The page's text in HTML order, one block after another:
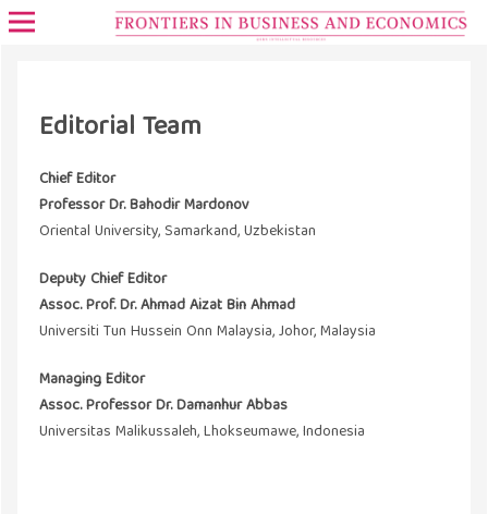
Editorial Team
Chief Editor
Professor Dr. Bahodir Mardonov
Oriental University, Samarkand, Uzbekistan
Deputy Chief Editor
Assoc. Prof. Dr. Ahmad Aizat Bin Ahmad
Universiti Tun Hussein Onn Malaysia, Johor, Malaysia
Managing Editor
Assoc. Professor Dr. Damanhur Abbas
Universitas Malikussaleh, Lhokseumawe, Indonesia